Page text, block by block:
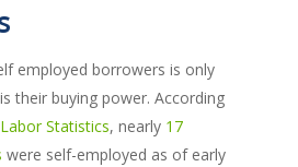
employed borrowers is only
their buying power. According
Statistics, nearly 17
were self-employed as of early